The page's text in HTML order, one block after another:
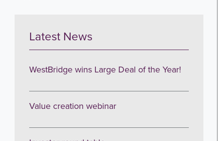
Latest News
WestBridge wins Large Deal of the Year!
Value creation webinar